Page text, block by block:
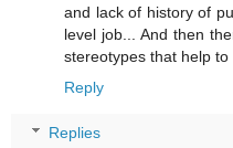
and lack of history of
level job... And then
stereotypes that help to
Reply
Replies